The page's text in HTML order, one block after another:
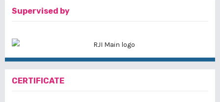
Supervised by
CERTIFICATE